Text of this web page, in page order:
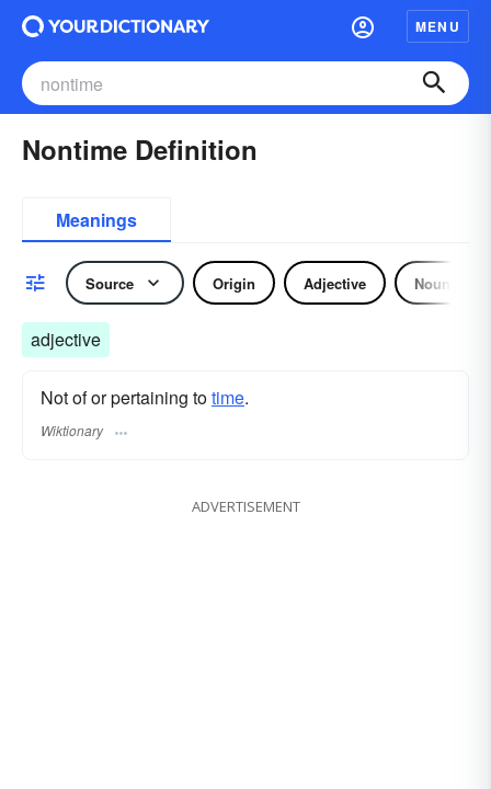
MENU
Nontime Definition
Meanings
Source Origin Adjective Noun
adjective
Not of or pertaining totime.
Wiktionary
ADVERTISEMENT